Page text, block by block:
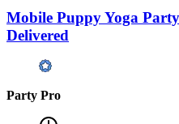
Mobile Puppy Yoga
Delivered
Party Pro